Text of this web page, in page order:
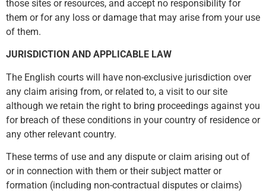
those sites or resources, and accept no responsibility for
them or for any loss or damage that may arise from your use
of them.
JURISDICTION AND APPLICABLE LAW
The English courts will have non-exclusive jurisdiction over
any claim arising from, or related to, a visit to our site
although we retain the right to bring proceedings against you
for breach of these conditions in your country of residence or
any other relevant country.
These terms of use and any dispute or claim arising out of
or in connection with them or their subject matter or
formation (including non-contractual disputes or claims)